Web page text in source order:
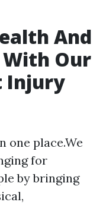
And
With Our
Injury
one place.We
for
by bringing